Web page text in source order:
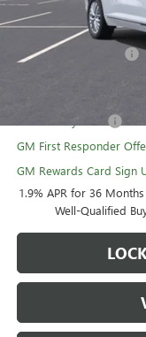
Add. Offers you may
UAW Hourly Voucher
GM First Responder
GM Rewards Card Sign
1.9% APR for 36
Well-Qualified